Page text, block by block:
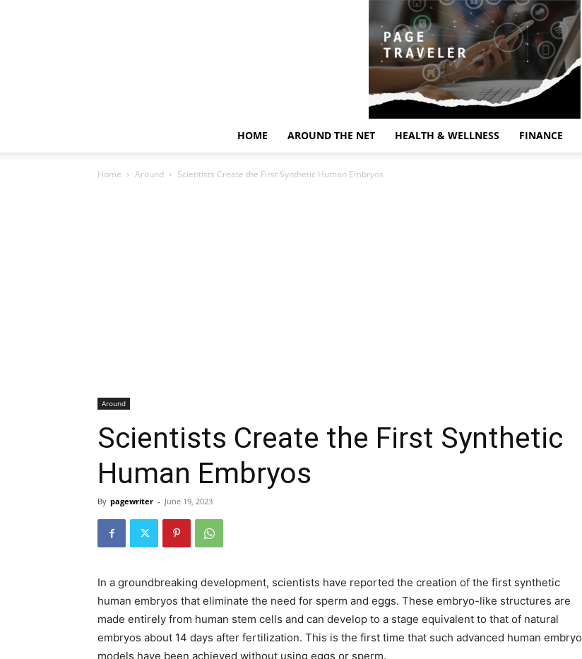
HOME AROUND THE NET HEALTH & WELLNESS FINANCE
Home Around Scientists Create the First Synthetic Human Embryos
Around
Scientists Create the First Synthetic
Human Embryos
By pagewriter - June 19, 2023
In a groundbreaking development, scientists have reported the creation of the first synthetic
human embryos that eliminate the need for sperm and eggs. These embryo-like structures are
made entirely from human stem cells and can develop to a stage equivalent to that of natural
embryos about 14 days after fertilization. This is the first time that such advanced human embryo
models have been achieved without using eggs or sperm.